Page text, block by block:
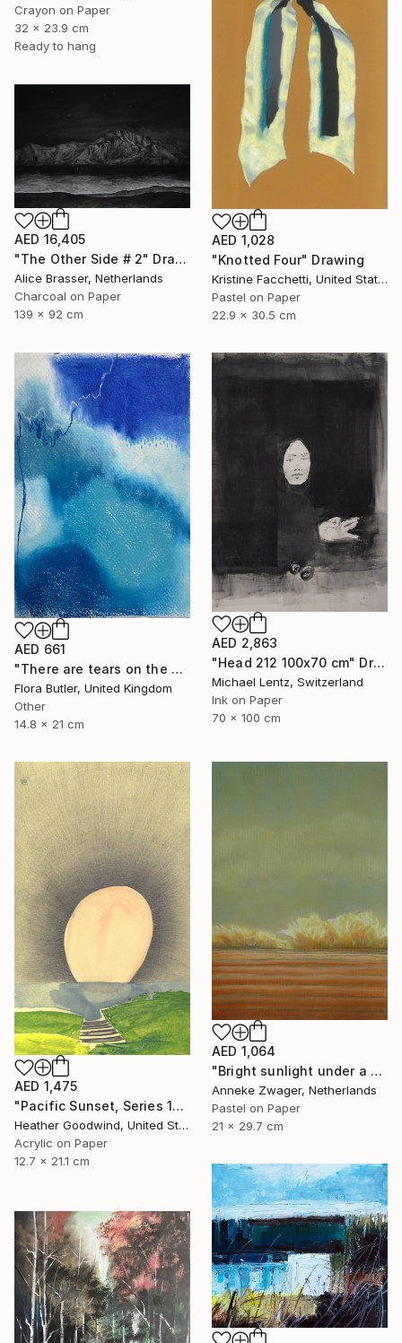
Crayon on Paper
32 x 23.9 cm
Ready to hang
AED 1,028
"Knotted Four" Drawing
Kristine Facchetti, United States
Pastel on Paper
22.9 x 30.5 cm
AED 16,405
"The Other Side # 2" Drawing
Alice Brasser, Netherlands
Charcoal on Paper
139 x 92 cm
AED 661
"There are tears on the mountain" Drawing
Flora Butler, United Kingdom
Other
14.8 x 21 cm
AED 2,863
"Head 212 100x70 cm" Drawing
Michael Lentz, Switzerland
Ink on Paper
70 x 100 cm
AED 1,475
"Pacific Sunset, Series 13#52" Drawing
Heather Goodwind, United States
Acrylic on Paper
12.7 x 21.1 cm
AED 1,064
"Bright sunlight under a dark sky -" Drawing
Anneke Zwager, Netherlands
Pastel on Paper
21 x 29.7 cm